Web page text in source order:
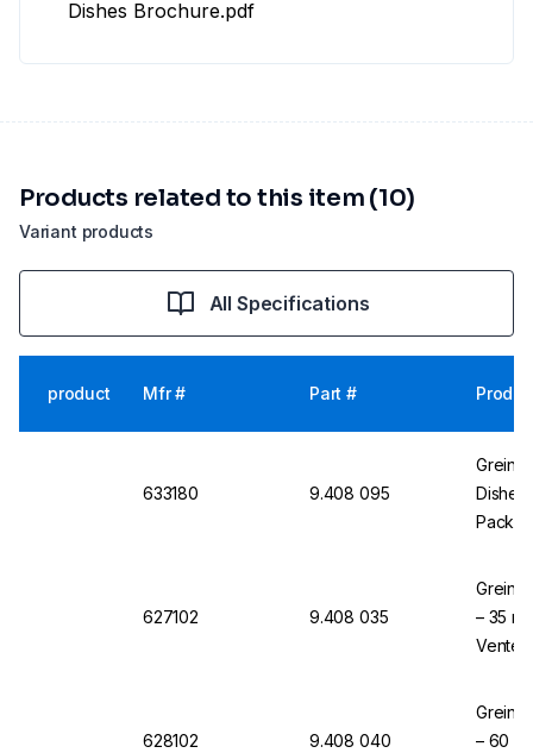
Dishes Brochure.pdf
Variant products
Products related to this item (10)
All Specifications
product Mfr # Part #
633180 9.408 095
Dishes
Pack
627102 9.408 035
– 35
628102 9.408 040
– 60